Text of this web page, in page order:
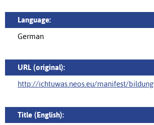
Language:
German
URL (original):
http://ichtuwas.neos.eu/manifest/bildung
Title (English):